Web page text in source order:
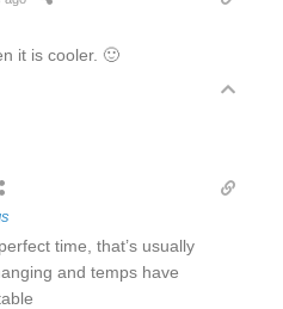
it is cooler. 🙂
time, that’s usually
and temps have